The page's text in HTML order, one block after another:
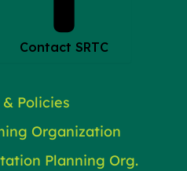
Contact SRTC
Policies
Organization
Planning Org.